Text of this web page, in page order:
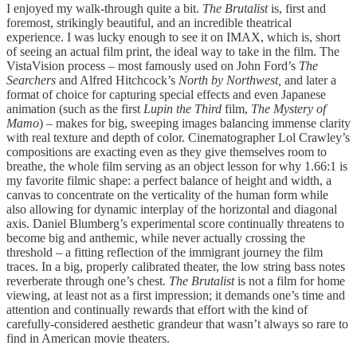
I enjoyed my walk-through quite a bit. The Brutalistis, first and
foremost, strikingly beautiful, and an incredible theatrical
experience. I was lucky enough to see it on IMAX, which is, short
of seeing an actual film print, the ideal way to take in the film. The
VistaVision process – most famously used on John Ford’s The
Searchers and Alfred Hitchcock’s North by Northwest, and later a
format of choice for capturing special effects and even Japanese
animation (such as the first Lupin the Third film, The Mystery of
Mamo) – makes for big, sweeping images balancing immense clarity
with real texture and depth of color. Cinematographer Lol Crawley’s
compositions are exacting even as they give themselves room to
breathe, the whole film serving as an object lesson for why 1.66:1 is
my favorite filmic shape: a perfect balance of height and width, a
canvas to concentrate on the verticality of the human form while
also allowing for dynamic interplay of the horizontal and diagonal
axis. Daniel Blumberg’s experimental score continually threatens to
become big and anthemic, while never actually crossing the
threshold – a fitting reflection of the immigrant journey the film
traces. In a big, properly calibrated theater, the low string bass notes
reverberate through one’s chest. The Brutalistis not a film for home
viewing, at least not as a first impression; it demands one’s time and
attention and continually rewards that effort with the kind of
carefully-considered aesthetic grandeur that wasn’t always so rare to
find in American movie theaters.